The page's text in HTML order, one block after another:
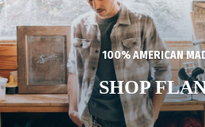
100% AMERICAN
SHOP